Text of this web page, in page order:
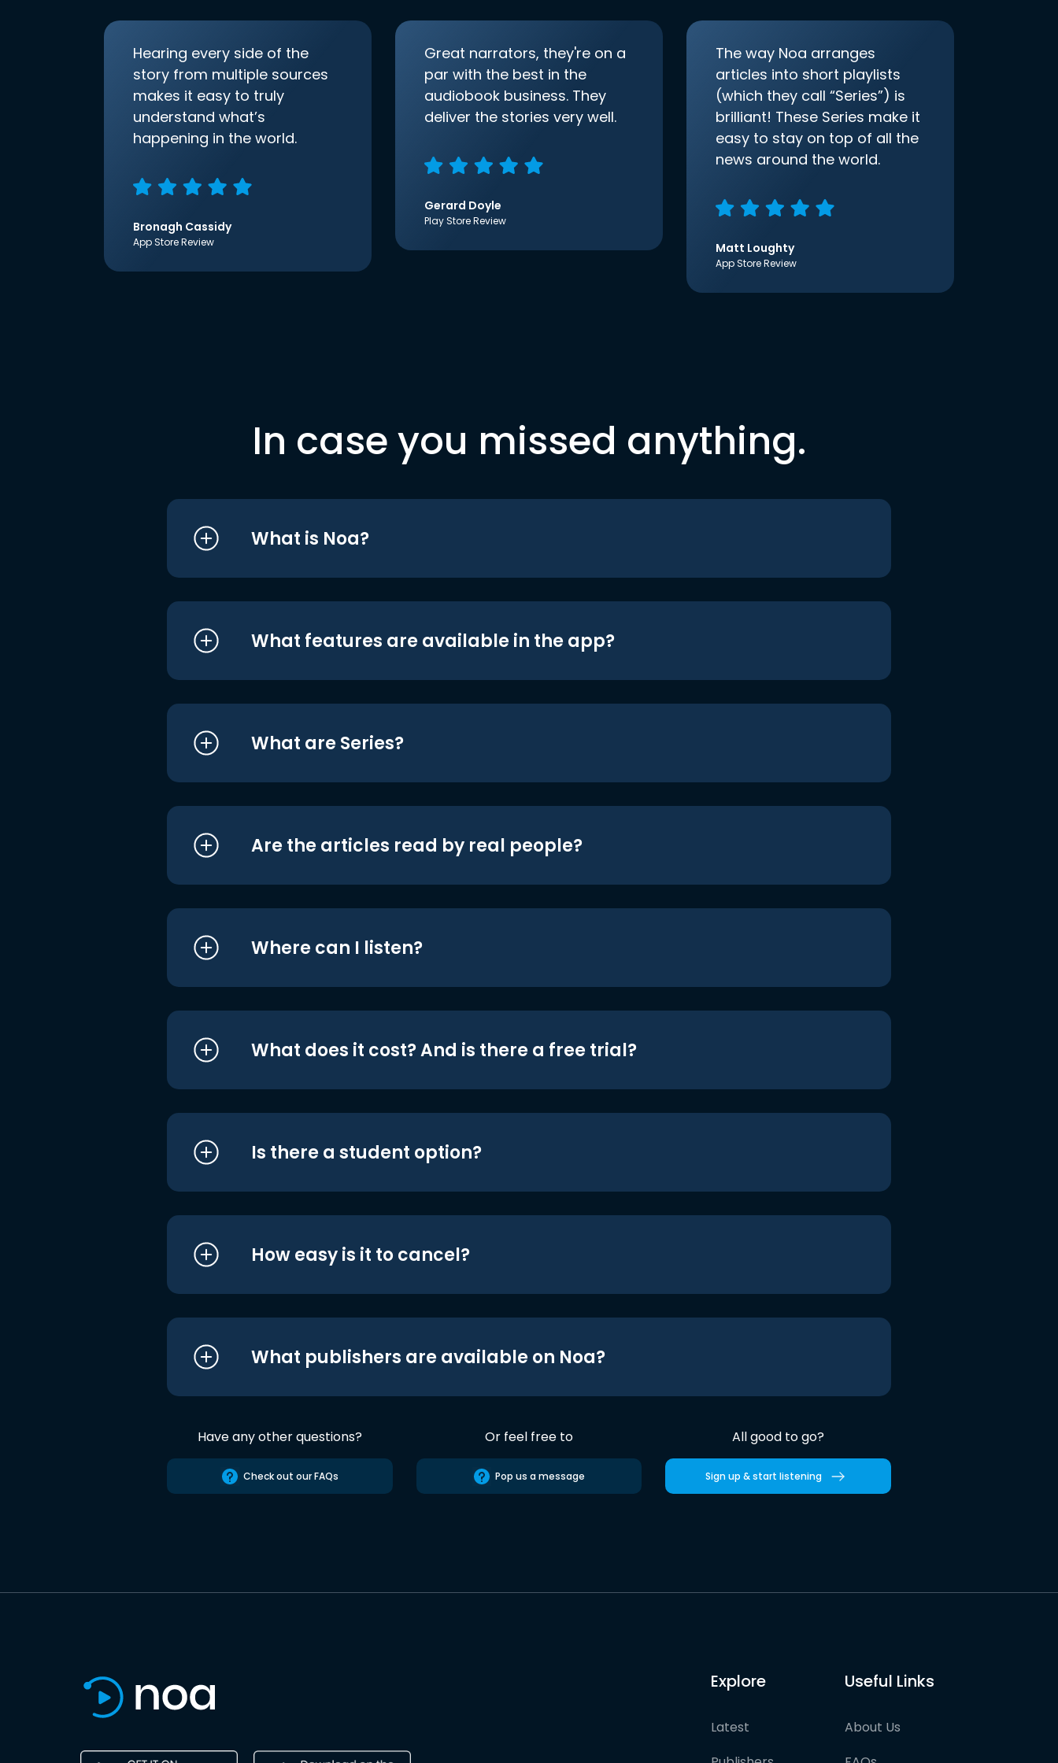
Hearing every side of the
story from multiple sources
makes it easy to truly
understand what’s
happening in the world.
Bronagh Cassidy
App Store Review
Great narrators, they're on a
par with the best in the
audiobook business. They
deliver the stories very well.
Gerard Doyle
Play Store Review
The way Noa arranges
articles into short playlists
(which they call “Series”) is
brilliant! These Series make it
easy to stay on top of all the
news around the world.
Matt Loughty
App Store Review
In case you missed anything.
What is Noa?
What features are available in the app?
What are Series?
Are the articles read by real people?
Where can I listen?
What does it cost? And is there a free trial?
Is there a student option?
How easy is it to cancel?
What publishers are available on Noa?
Have any other questions?
Check out our FAQs
Or feel free to
Pop us a message
All good to go?
Sign up & start listening
Explore
Latest
Useful Links
About Us